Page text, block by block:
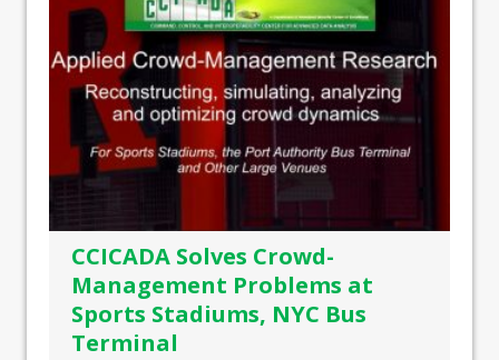
CCICADA Solves Crowd-
Management Problems at
Sports Stadiums, NYC Bus
Terminal